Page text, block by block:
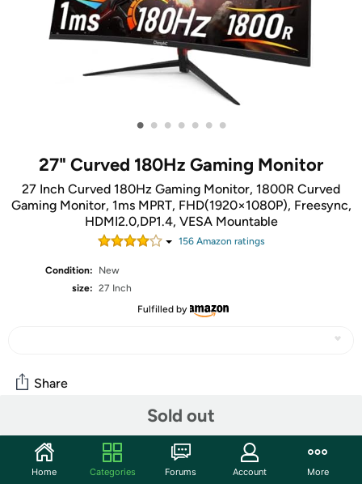
• • • • • • •
27" Curved 180Hz Gaming Monitor
27 Inch Curved 180Hz Gaming Monitor, 1800R Curved
Gaming Monitor, 1ms MPRT, FHD(1920×1080P), Freesync,
HDMI2.0,DP1.4, VESA Mountable
156Amazon ratings
Condition:
New
size: 27 Inch
Fulfilled by
Sold out
Share
Community
Start the discussion
Home Categories Forums Account More